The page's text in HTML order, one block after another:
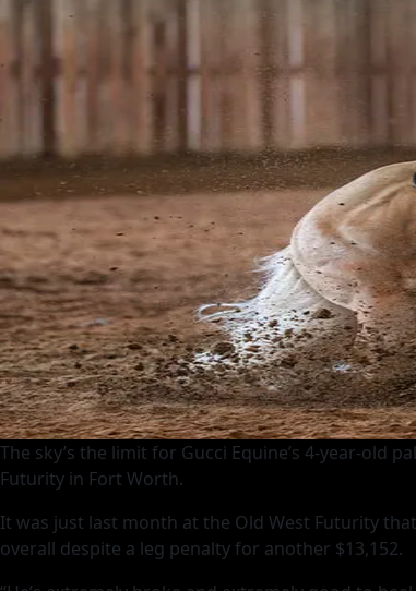
The sky’s the limit for Gucci Equine’s 4-year-old
Futurity in Fort Worth.
It was just last month at the Old West Futurity
overall despite a leg penalty for another $13,152.